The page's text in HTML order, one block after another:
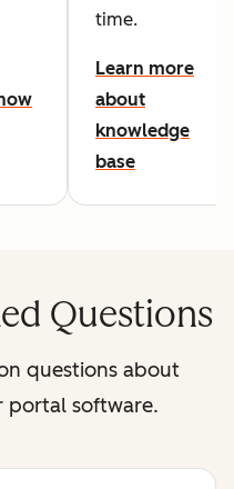
time.
Learn more
about
knowledge
base
Questions
questions about
portal software.